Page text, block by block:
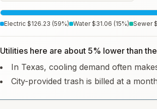
Electric $126.23 (59%) Water $31.06 (15%) Sewer
Utilities here are about 5% lower than
In Texas, cooling demand often
City-provided trash is billed at a